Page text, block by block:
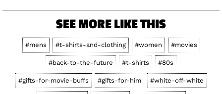
SEE MORE LIKE THIS
#mens #t-shirts-and-clothing #women #movies
#back-to-the-future #t-shirts #80s
#gifts-for-movie-buffs #gifts-for-him #white-off-white